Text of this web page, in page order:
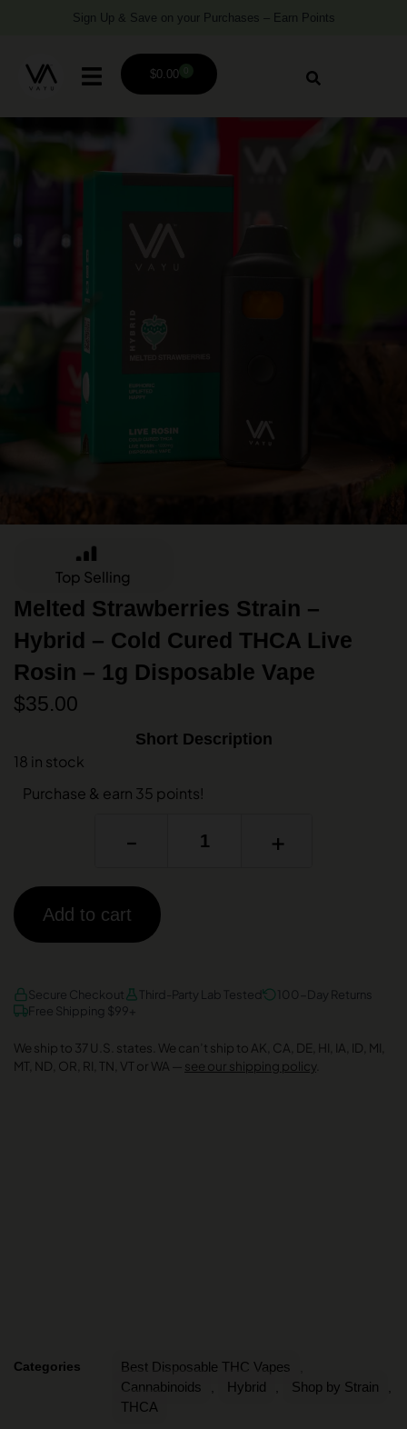
Sign Up & Save on your Purchases – Earn Points
$0.00
Top Selling
Melted Strawberries Strain –
Hybrid – Cold Cured THCA Live
Rosin – 1g Disposable Vape
$35.00
18 in stock
Purchase & earn 35 points!
- +
Add to cart
VISA AMEX DISCOVER
Secure Checkout Third-Party Lab Tested
100-Day Returns
Free Shipping $99+
We ship to 37 U.S. states. We can’t ship to AK, CA, DE, HI, IA, ID, MI,
MT, ND, OR, RI, TN, VT or WA — see our shipping policy.
Short Description
Categories Best Disposable THC Vapes
Cannabinoids Hybrid Shop by Strain
THCA